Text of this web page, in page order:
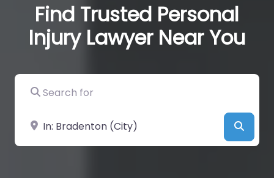
Find Trusted Personal
Injury Lawyer Near You
Search for
Near